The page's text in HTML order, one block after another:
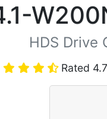
HDS Drive
Rated